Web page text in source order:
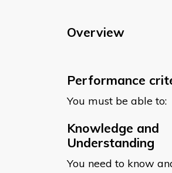
Overview
Performance
You must be able to:
Knowledge and
Understanding
You need to know